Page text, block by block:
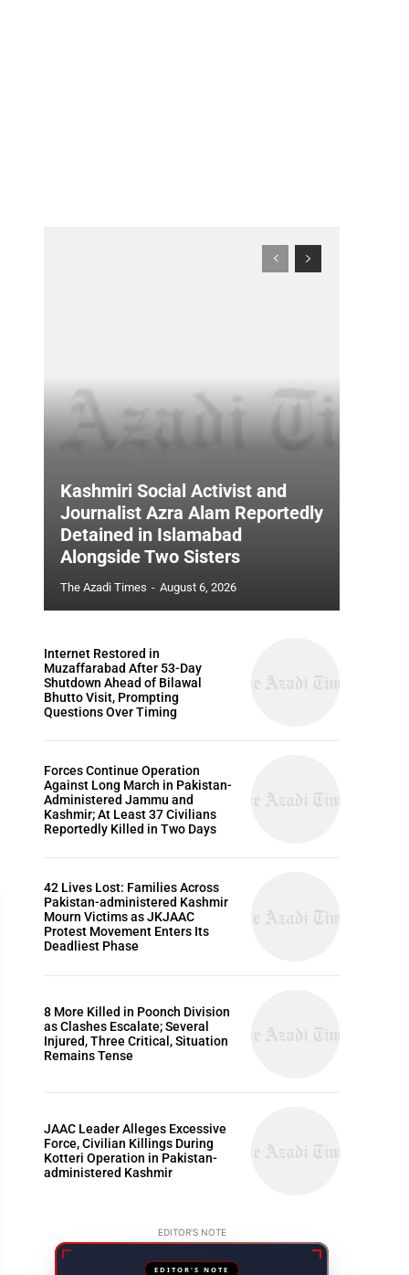
Crisis in Azad Kashmir: Urgent
Kashmiri Social Activist and
Journalist Azra Alam Reportedly
Detained in Islamabad
Alongside Two Sisters
The Azadi Times - August 6, 2026
Internet Restored in
Muzaffarabad After 53-Day
Shutdown Ahead of Bilawal
Bhutto Visit, Prompting
Questions Over Timing
Forces Continue Operation
Against Long March in Pakistan-
Administered Jammu and
Kashmir; At Least 37 Civilians
Reportedly Killed in Two Days
42 Lives Lost: Families Across
Pakistan-administered Kashmir
Mourn Victims as JKJAAC
Protest Movement Enters Its
Deadliest Phase
8 More Killed in Poonch Division
as Clashes Escalate; Several
Injured, Three Critical, Situation
Remains Tense
JAAC Leader Alleges Excessive
Force, Civilian Killings During
Kotteri Operation in Pakistan-
administered Kashmir
EDITOR'S NOTE
EDITOR'S NOTE